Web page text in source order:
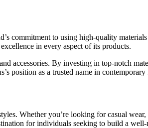
commitment to using high-quality
in every aspect of its products.
accessories. By investing in top-notch
position as a trusted name in contemporary
Whether you’re looking for casual
for individuals seeking to build a